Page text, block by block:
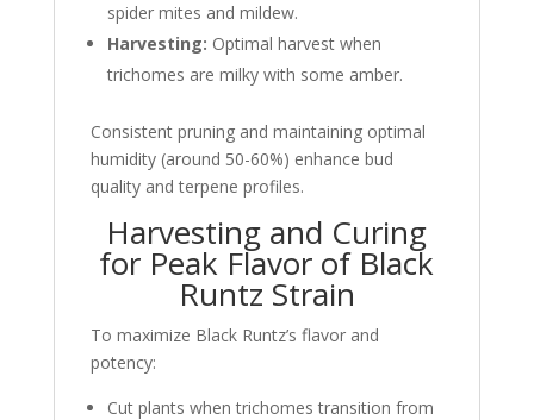
spider mites and mildew.
Harvesting: Optimal harvest when
trichomes are milky with some amber.
Consistent pruning and maintaining optimal
humidity (around 50-60%) enhance bud
quality and terpene profiles.
Harvesting and Curing
for Peak Flavor of Black
Runtz Strain
To maximize Black Runtz’s flavor and
potency:
Cut plants when trichomes transition from